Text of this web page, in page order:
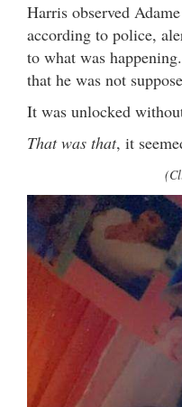
Harris observed
according to police,
to what was
that he was not
It was unlocked
That was that, it